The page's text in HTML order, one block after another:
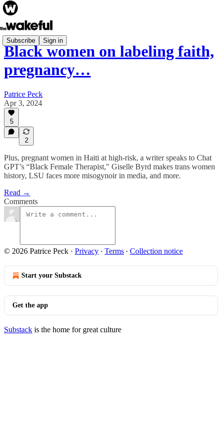
Subscribe Sign in
Black women on labeling faith,
pregnancy…
Patrice Peck
Apr 3, 2024
5
2
Plus, pregnant women in Haiti at high-risk, a writer speaks to Chat
GPT’s “Black Female Therapist," Giselle Byrd makes trans women
history, LSU faces more misogynoir in media, and more.
Read →
Comments
© 2026 Patrice Peck · Privacy ∙ Terms ∙ Collection notice
Start your Substack
Get the app
Substack is the home for great culture